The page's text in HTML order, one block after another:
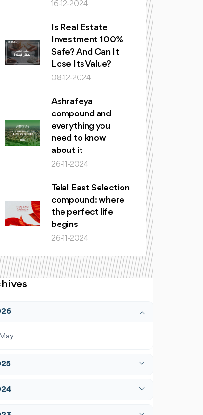
16-12-2024
Is Real Estate
Investment 100%
Safe? And Can It
Lose Its Value?
08-12-2024
Ashrafeya
compound and
everything you
need to know
about it
26-11-2024
Telal East Selection
compound: where
the perfect life
begins
26-11-2024
May